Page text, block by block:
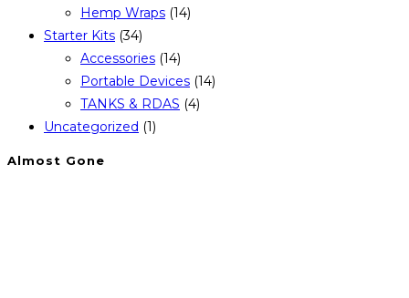
Hemp Wraps (14)
Starter Kits (34)
Accessories (14)
Portable Devices (14)
TANKS & RDAS (4)
Uncategorized (1)
Almost Gone